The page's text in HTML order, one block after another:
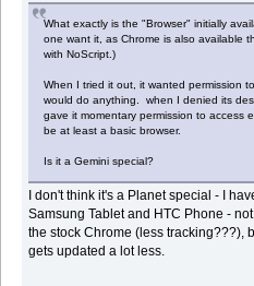
What exactly is the "Browser" initially
one want it, as Chrome is also available
with NoScript.)
When I tried it out, it wanted permission
would do anything. when I denied its
gave it momentary permission to access
be at least a basic browser.
Is it a Gemini special?
I don't think it's a Planet special - I
Samsung Tablet and HTC Phone -
the stock Chrome (less tracking???),
gets updated a lot less.